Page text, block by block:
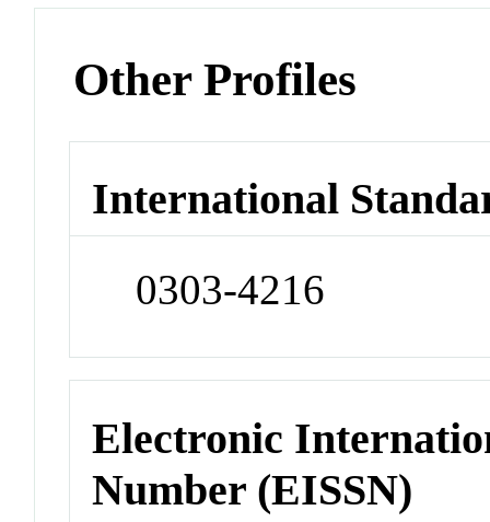
Other Profiles
International
0303-4216
Electronic
Number (EISSN)